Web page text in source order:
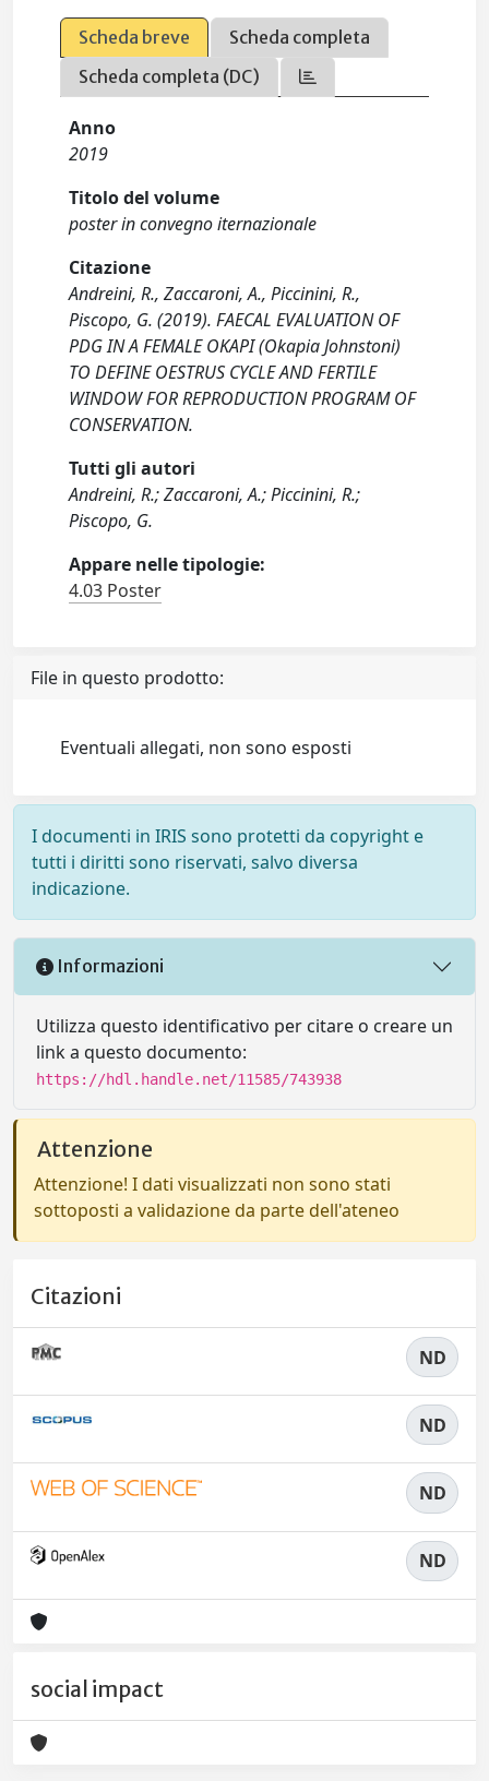
Scheda breve
Scheda completa
Scheda completa (DC)
Anno
2019
Titolo del volume
poster in convegno iternazionale
Citazione
Andreini, R., Zaccaroni, A., Piccinini, R.,
Piscopo, G. (2019). FAECAL EVALUATION OF
PDG IN A FEMALE OKAPI (Okapia Johnstoni)
TO DEFINE OESTRUS CYCLE AND FERTILE
WINDOW FOR REPRODUCTION PROGRAM OF
CONSERVATION.
Tutti gli autori
Andreini, R.; Zaccaroni, A.; Piccinini, R.;
Piscopo, G.
Appare nelle tipologie:
4.03 Poster
File in questo prodotto:
Eventuali allegati, non sono esposti
I documenti in IRIS sono protetti da copyright e
tutti i diritti sono riservati, salvo diversa
indicazione.
Informazioni
Utilizza questo identificativo per citare o creare un
link a questo documento:
https://hdl.handle.net/11585/743938
Attenzione
Attenzione! I dati visualizzati non sono stati
sottoposti a validazione da parte dell'ateneo
Citazioni
ND
ND
ND
ND
social impact